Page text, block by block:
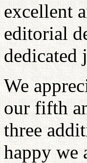
excellent
editorial
dedicated
We
our fifth
three
happy we